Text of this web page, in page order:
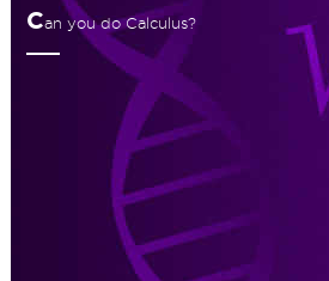
Can you do Calculus?